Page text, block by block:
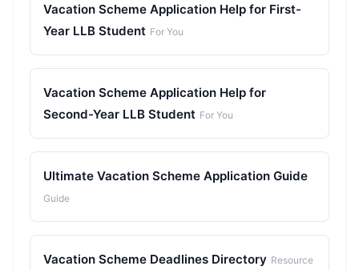
Vacation Scheme Application Help for First-
Year LLB Student For You
Vacation Scheme Application Help for
Second-Year LLB Student For You
Ultimate Vacation Scheme Application Guide
Guide
Vacation Scheme Deadlines Directory Resource